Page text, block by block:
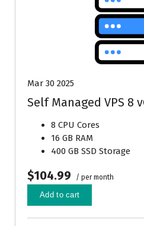
Mar 30 2025
Self Managed VPS 8
8 CPU Cores
16 GB RAM
400 GB SSD Storage
$104.99 / per month
Add to cart